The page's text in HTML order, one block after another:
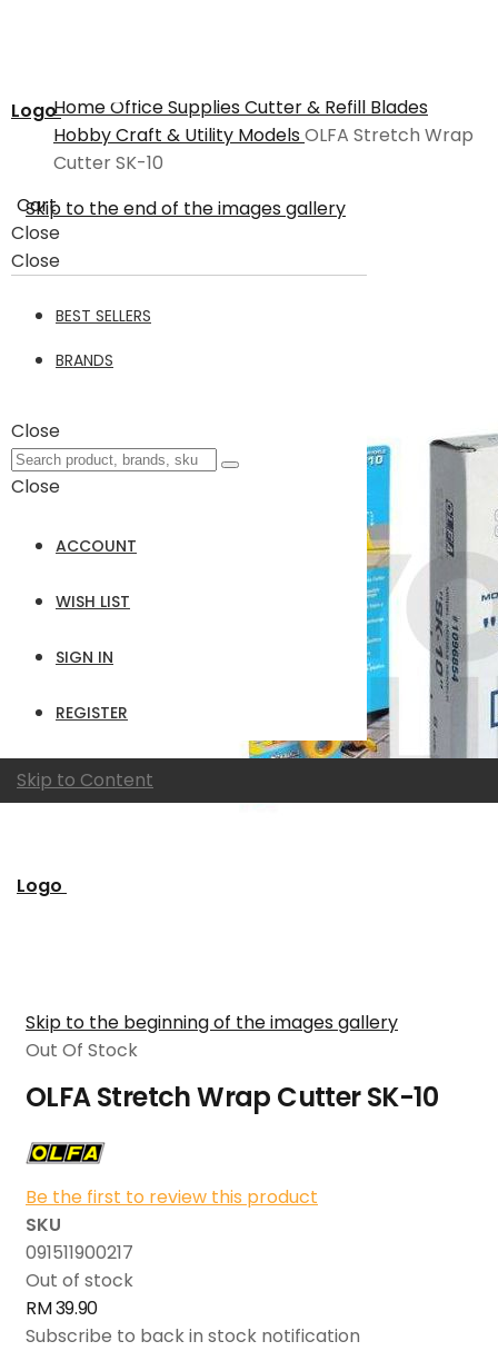
Logo
Cart
Close
Close
BEST SELLERS
BRANDS
Close
Close
ACCOUNT
WISH LIST
SIGN IN
REGISTER
Skip to Content
Logo
HomeOffice SuppliesCutter & Refill Blades
Hobby Craft & Utility ModelsOLFA Stretch Wrap
Cutter SK-10
Skip to the end of the images gallery
Skip to the beginning of the images gallery
Out Of Stock
OLFA Stretch Wrap Cutter SK-10
Be the first to review this product
SKU
091511900217
Out of stock
RM 39.90
Subscribe to back in stock notification